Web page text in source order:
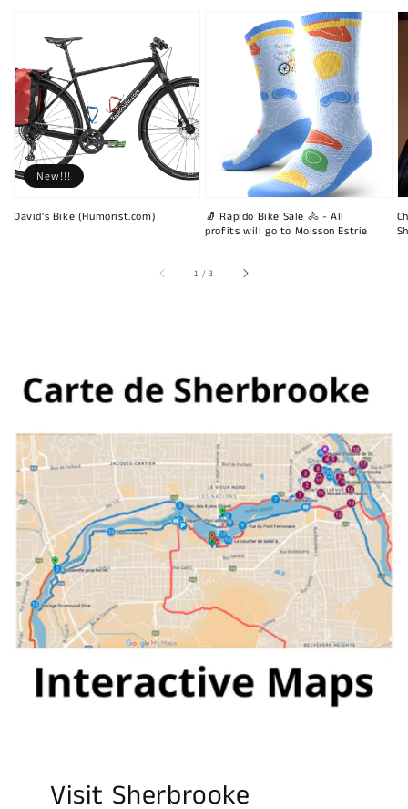
David's Bike (Humorist.com)
New!!!
🧦 Rapido Bike Sale 🚴 - All
profits will go to Moisson Estrie
1 /of
3
Visit Sherbrooke